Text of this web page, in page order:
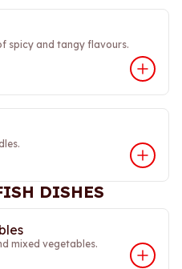
spicy and tangy flavours.
DISHES
mixed vegetables.